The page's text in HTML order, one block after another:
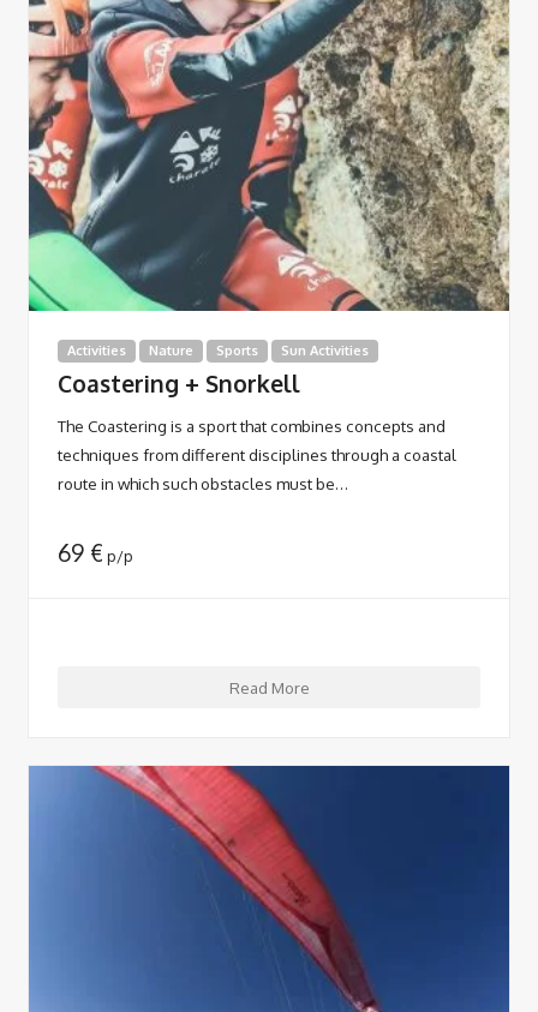
Activities Nature Sports Sun Activities
Coastering + Snorkell
The Coastering is a sport that combines concepts and
techniques from different disciplines through a coastal
route in which such obstacles must be…
69 € p/p
Read More